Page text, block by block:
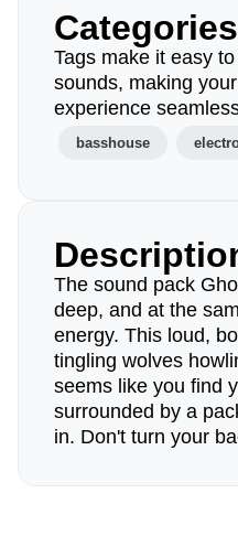
Categories
Tags make it easy
sounds, making
experience
basshouse
The sound pack
deep, and at the
energy. This loud,
tingling wolves
seems like you find
surrounded by a
in. Don't turn your